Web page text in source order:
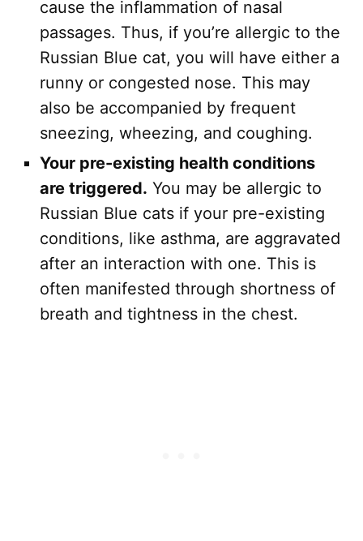
cause the inflammation of nasal
passages. Thus, if you’re allergic to the
Russian Blue cat, you will have either a
runny or congested nose. This may
also be accompanied by frequent
sneezing, wheezing, and coughing.
Your pre-existing health conditions
are triggered. You may be allergic to
Russian Blue cats if your pre-existing
conditions, like asthma, are aggravated
after an interaction with one. This is
often manifested through shortness of
breath and tightness in the chest.